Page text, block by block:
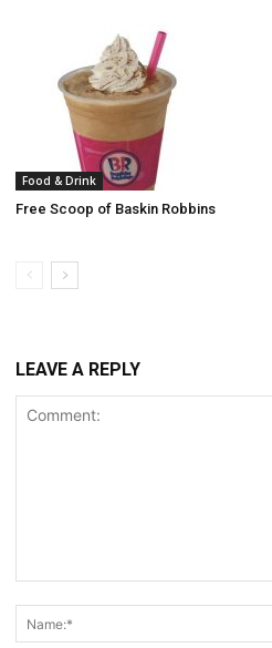
Food & Drink
Free Scoop of Baskin Robbins
LEAVE A REPLY